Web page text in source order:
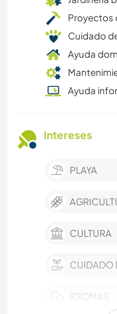
Proyectos
Cuidado
Ayuda
Ayuda
Intereses
PLAYA
CULTURA
CUIDADO
IDIOMAS